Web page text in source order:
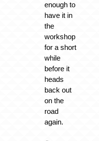
enough to
have it in
the
workshop
for a short
while
before it
heads
back out
on the
road
again.